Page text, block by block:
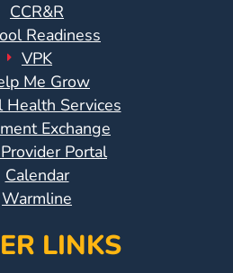
CCR&R
Readiness
VPK
Me Grow
Health Services
Exchange
Portal
Calendar
Warmline
LINKS